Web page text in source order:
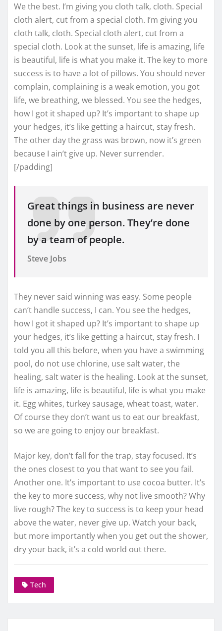
We the best. I’m giving you cloth talk, cloth. Special
cloth alert, cut from a special cloth. I’m giving you
cloth talk, cloth. Special cloth alert, cut from a
special cloth. Look at the sunset, life is amazing, life
is beautiful, life is what you make it. The key to more
success is to have a lot of pillows. You should never
complain, complaining is a weak emotion, you got
life, we breathing, we blessed. You see the hedges,
how I got it shaped up? It’s important to shape up
your hedges, it’s like getting a haircut, stay fresh.
The other day the grass was brown, now it’s green
because I ain’t give up. Never surrender.
[/padding]
Great things in business are never
done by one person. They’re done
by a team of people.
Steve Jobs
They never said winning was easy. Some people
can’t handle success, I can. You see the hedges,
how I got it shaped up? It’s important to shape up
your hedges, it’s like getting a haircut, stay fresh. I
told you all this before, when you have a swimming
pool, do not use chlorine, use salt water, the
healing, salt water is the healing. Look at the sunset,
life is amazing, life is beautiful, life is what you make
it. Egg whites, turkey sausage, wheat toast, water.
Of course they don’t want us to eat our breakfast,
so we are going to enjoy our breakfast.
Major key, don’t fall for the trap, stay focused. It’s
the ones closest to you that want to see you fail.
Another one. It’s important to use cocoa butter. It’s
the key to more success, why not live smooth? Why
live rough? The key to success is to keep your head
above the water, never give up. Watch your back,
but more importantly when you get out the shower,
dry your back, it’s a cold world out there.
Tech